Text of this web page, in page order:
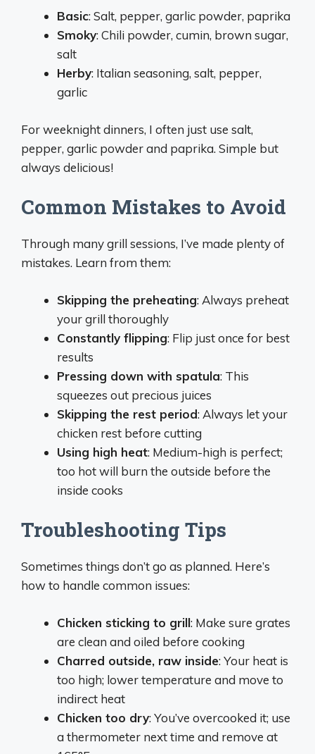
Basic: Salt, pepper, garlic powder, paprika
Smoky: Chili powder, cumin, brown sugar,
salt
Herby: Italian seasoning, salt, pepper,
garlic
For weeknight dinners, I often just use salt,
pepper, garlic powder and paprika. Simple but
always delicious!
Common Mistakes to Avoid
Through many grill sessions, I’ve made plenty of
mistakes. Learn from them:
Skipping the preheating: Always preheat
your grill thoroughly
Constantly flipping: Flip just once for best
results
Pressing down with spatula: This
squeezes out precious juices
Skipping the rest period: Always let your
chicken rest before cutting
Using high heat: Medium-high is perfect;
too hot will burn the outside before the
inside cooks
Troubleshooting Tips
Sometimes things don’t go as planned. Here’s
how to handle common issues:
Chicken sticking to grill: Make sure grates
are clean and oiled before cooking
Charred outside, raw inside: Your heat is
too high; lower temperature and move to
indirect heat
Chicken too dry: You’ve overcooked it; use
a thermometer next time and remove at